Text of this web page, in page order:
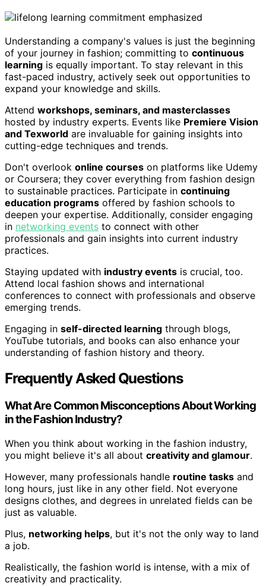
Understanding a company's values is just the beginning
of your journey in fashion; committing to continuous
learning is equally important. To stay relevant in this
fast-paced industry, actively seek out opportunities to
expand your knowledge and skills.
Attend workshops, seminars, and masterclasses
hosted by industry experts. Events like Premiere Vision
and Texworld are invaluable for gaining insights into
cutting-edge techniques and trends.
Don't overlook online courses on platforms like Udemy
or Coursera; they cover everything from fashion design
to sustainable practices. Participate in continuing
education programs offered by fashion schools to
deepen your expertise. Additionally, consider engaging
in networking events to connect with other
professionals and gain insights into current industry
practices.
Staying updated with industry events is crucial, too.
Attend local fashion shows and international
conferences to connect with professionals and observe
emerging trends.
Engaging in self-directed learning through blogs,
YouTube tutorials, and books can also enhance your
understanding of fashion history and theory.
Frequently Asked Questions
What Are Common Misconceptions About Working
in the Fashion Industry?
When you think about working in the fashion industry,
you might believe it's all about creativity and glamour.
However, many professionals handle routine tasks and
long hours, just like in any other field. Not everyone
designs clothes, and degrees in unrelated fields can be
just as valuable.
Plus, networking helps, but it's not the only way to land
a job.
Realistically, the fashion world is intense, with a mix of
creativity and practicality.